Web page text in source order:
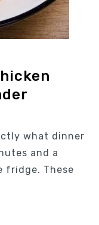
what dinner
and a
fridge. These